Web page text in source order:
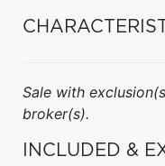
Sale with
broker(s).
INCLUDED &